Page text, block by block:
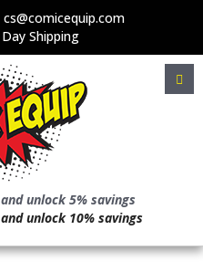
cs@comicequip.com
Day Shipping
unlock 5% savings
unlock 10% savings